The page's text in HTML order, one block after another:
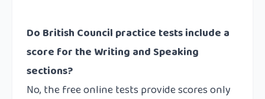
Do British Council practice tests include a
score for the Writing and Speaking
sections?
No, the free online tests provide scores only